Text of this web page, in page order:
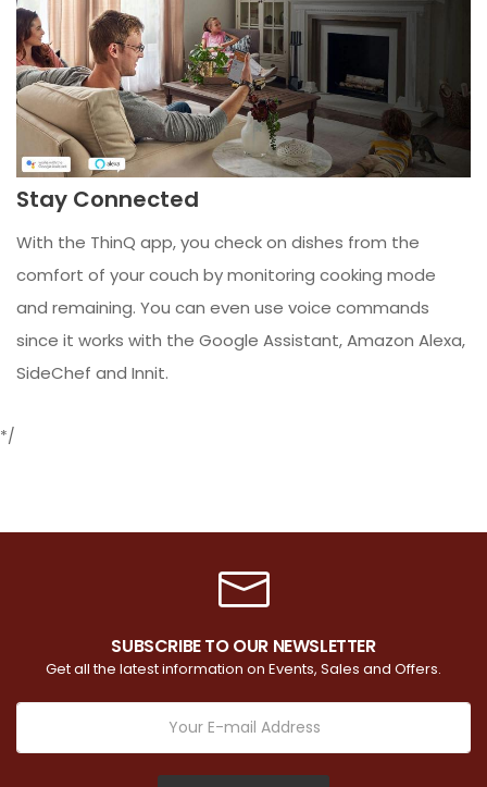
Stay Connected
With the ThinQ app, you check on dishes from the
comfort of your couch by monitoring cooking mode
and remaining. You can even use voice commands
since it works with the Google Assistant, Amazon Alexa,
SideChef and Innit.
*/
SUBSCRIBE TO OUR NEWSLETTER
Get all the latest information on Events, Sales and Offers.